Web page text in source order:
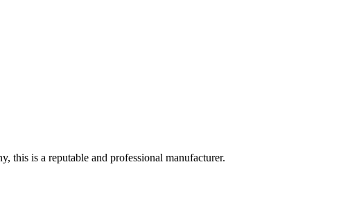
this is a reputable and professional manufacturer.